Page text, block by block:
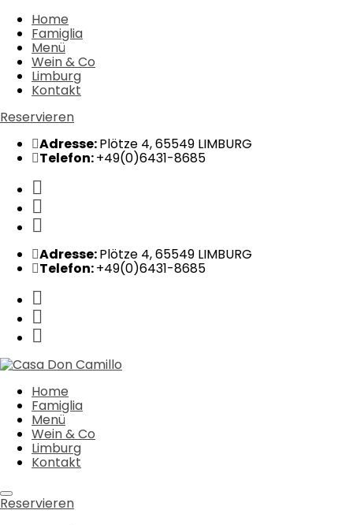
Home
Famiglia
Menü
Wein & Co
Limburg
Kontakt
Reservieren
Adresse:Plötze 4, 65549 LIMBURG
Telefon:+49(0)6431-8685
Adresse:Plötze 4, 65549 LIMBURG
Telefon:+49(0)6431-8685
Home
Famiglia
Menü
Wein & Co
Limburg
Kontakt
Reservieren